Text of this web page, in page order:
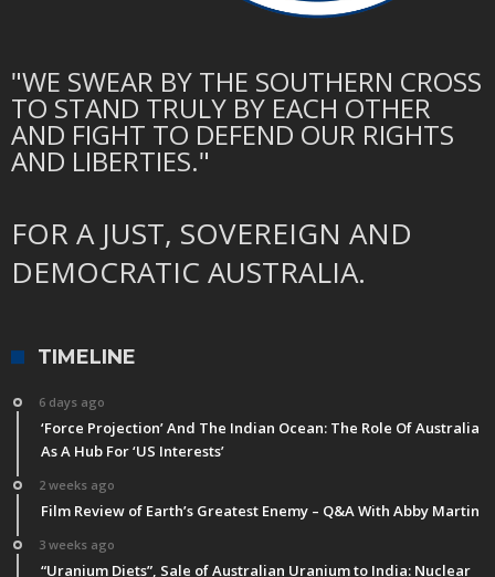
"WE SWEAR BY THE SOUTHERN CROSS
TO STAND TRULY BY EACH OTHER
AND FIGHT TO DEFEND OUR RIGHTS
AND LIBERTIES."
FOR A JUST, SOVEREIGN AND
DEMOCRATIC AUSTRALIA.
TIMELINE
6 days ago
‘Force Projection’ And The Indian Ocean: The Role Of Australia
As A Hub For ‘US Interests’
2 weeks ago
Film Review of Earth’s Greatest Enemy – Q&A With Abby Martin
3 weeks ago
“Uranium Diets”, Sale of Australian Uranium to India: Nuclear